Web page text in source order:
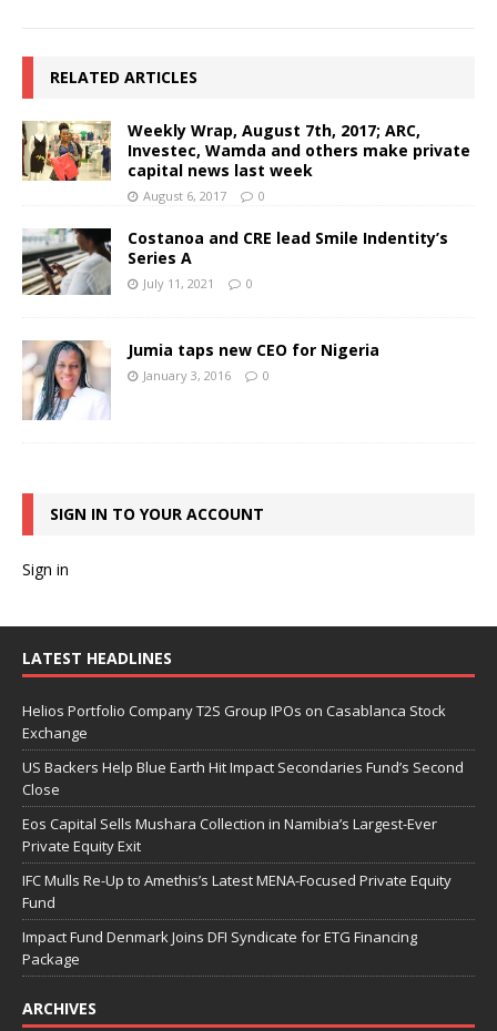
RELATED ARTICLES
Weekly Wrap, August 7th, 2017; ARC,
Investec, Wamda and others make private
capital news last week
August 6, 2017 0
Costanoa and CRE lead Smile Indentity’s
Series A
July 11, 2021 0
Jumia taps new CEO for Nigeria
January 3, 2016 0
SIGN IN TO YOUR ACCOUNT
Sign in
LATEST HEADLINES
Helios Portfolio Company T2S Group IPOs on Casablanca Stock
Exchange
US Backers Help Blue Earth Hit Impact Secondaries Fund’s Second
Close
Eos Capital Sells Mushara Collection in Namibia’s Largest-Ever
Private Equity Exit
IFC Mulls Re-Up to Amethis’s Latest MENA-Focused Private Equity
Fund
Impact Fund Denmark Joins DFI Syndicate for ETG Financing
Package
ARCHIVES